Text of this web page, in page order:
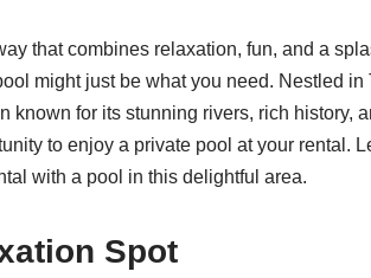
that combines relaxation, fun, and a
might just be what you need. Nestled
known for its stunning rivers, rich history,
to enjoy a private pool at your rental.
with a pool in this delightful area.
Spot